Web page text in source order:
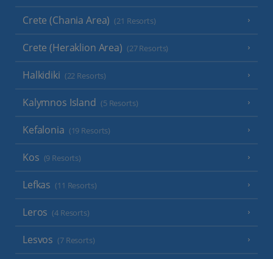
Crete (Chania Area) (21 Resorts)
Crete (Heraklion Area) (27 Resorts)
Halkidiki (22 Resorts)
Kalymnos Island (5 Resorts)
Kefalonia (19 Resorts)
Kos (9 Resorts)
Lefkas (11 Resorts)
Leros (4 Resorts)
Lesvos (7 Resorts)